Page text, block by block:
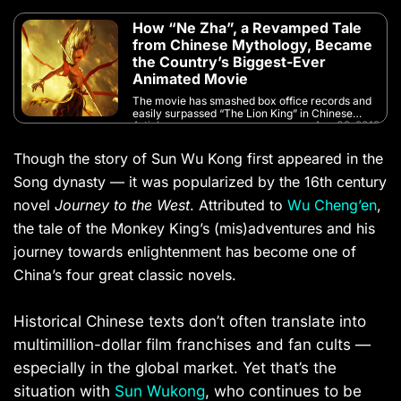
How “Ne Zha”, a Revamped Tale
from Chinese Mythology, Became
the Country’s Biggest-Ever
Animated Movie
The movie has smashed box office records and
easily surpassed “The Lion King” in Chinese
cinemas
Article Aug 02, 2019
Though the story of Sun Wu Kong first appeared in the
Song dynasty — it was popularized by the 16th century
novel Journey to the West. Attributed to Wu Cheng’en,
the tale of the Monkey King’s (mis)adventures and his
journey towards enlightenment has become one of
China’s four great classic novels.
Historical Chinese texts don’t often translate into
multimillion-dollar film franchises and fan cults —
especially in the global market. Yet that’s the
situation with Sun Wukong, who continues to be